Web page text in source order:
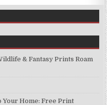
& Fantasy Prints Roam
Your Home: Free Print